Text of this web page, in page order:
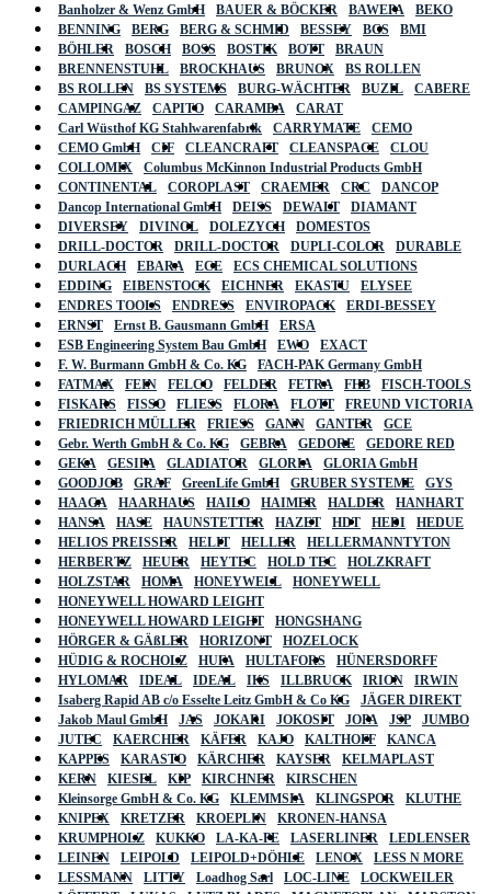
Banholzer & Wenz GmbH
BAUER & BÖCKER BAWEPA
BEKO
BENNING
BERG BERG & SCHMID BESSEY BGS
BMI
BÖHLER
BOSCH BOSS BOSTIK BOTT
BRAUN
BRENNENSTUHL
BROCKHAUS BRUNOX
BS ROLLEN
BS ROLLEN
BS SYSTEMS BURG-WÄCHTER BUZIL
CABERE
CAMPINGAZ
CAPITO CARAMBA
CARAT
Carl Wüsthof KG Stahlwarenfabrik
CARRYMATE
CEMO
CEMO GmbH
CIF CLEANCRAFT CLEANSPACE
CLOU
COLLOMIX
Columbus McKinnon Industrial Products GmbH
CONTINENTAL
COROPLAST CRAEMER CRC
DANCOP
Dancop International GmbH
DEISS DEWALT
DIAMANT
DIVERSEY
DIVINOL DOLEZYCH
DOMESTOS
DRILL-DOCTOR
DRILL-DOCTOR DUPLI-COLOR
DURABLE
DURLACH
EBARA ECE
ECS CHEMICAL SOLUTIONS
EDDING
EIBENSTOCK EICHNER EKASTU
ELYSEE
ENDRES TOOLS
ENDRESS ENVIROPACK
ERDI-BESSEY
ERNST
Ernst B. Gausmann GmbH
ERSA
ESB Engineering System Bau GmbH
EWO
EXACT
F. W. Burmann GmbH & Co. KG
FACH-PAK Germany GmbH
FATMAX
FEIN FELCO FELDER FETRA FHB
FISCH-TOOLS
FISKARS
FISSO FLIESS FLORA FLOTT
FREUND VICTORIA
FRIEDRICH MÜLLER
FRIESS GANN GANTER
GCE
Gebr. Werth GmbH & Co. KG
GEBRA GEDORE
GEDORE RED
GEKA
GESIPA GLADIATOR GLORIA
GLORIA GmbH
GOODJOB
GRAF GreenLife GmbH GRUBER SYSTEME
GYS
HAAGA
HAARHAUS HAILO HAIMER HALDER
HANHART
HANSA
HASE HAUNSTETTER HAZET HDT HEDI
HEDUE
HELIOS PREISSER
HELIT HELLER
HELLERMANNTYTON
HERBERTZ
HEUER HEYTEC HOLD TEC
HOLZKRAFT
HOLZSTAR
HOMA HONEYWELL
HONEYWELL
HONEYWELL HOWARD LEIGHT
HONEYWELL HOWARD LEIGHT
HONGSHANG
HÖRGER & GÄßLER
HORIZONT
HOZELOCK
HÜDIG & ROCHOLZ
HUFA HULTAFORS
HÜNERSDORFF
HYLOMAR
IDEAL IDEAL IKS ILLBRUCK IRION
IRWIN
Isaberg Rapid AB c/o Esselte Leitz GmbH & Co KG
JÄGER DIREKT
Jakob Maul GmbH
JAS JOKARI JOKOSIT JOPA JSP
JUMBO
JUTEC
KAERCHER KÄFER KAJO KALTHOFF
KANCA
KAPPES
KARASTO KÄRCHER KAYSER
KELMAPLAST
KERN
KIESEL KIP KIRCHNER
KIRSCHEN
Kleinsorge GmbH & Co. KG
KLEMMSIA KLINGSPOR
KLUTHE
KNIPEX
KRETZER KROEPLIN
KRONEN-HANSA
KRUMPHOLZ
KUKKO LA-KA-PE LASERLINER
LEDLENSER
LEINEN
LEIPOLD LEIPOLD+DÖHLE LENOX
LESS N MORE
LESSMANN
LITTY Loadhog Sarl LOC-LINE
LOCKWEILER